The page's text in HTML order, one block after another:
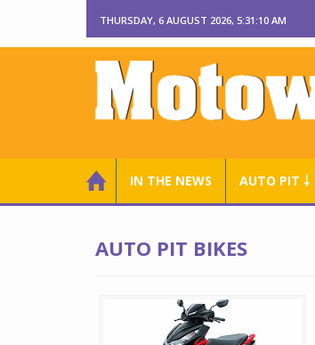
THURSDAY, 6 AUGUST 2026, 5:31:11 AM
IN THE NEWS AUTO PIT ￬
AUTO PIT BIKES